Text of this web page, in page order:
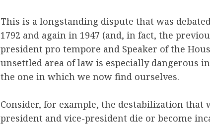
This is a longstanding dispute that was
1792 and again in 1947 (and, in fact, the
president pro tempore and Speaker of the
unsettled area of law is especially dangerous
the one in which we now find ourselves.
Consider, for example, the destabilization
president and vice-president die or become